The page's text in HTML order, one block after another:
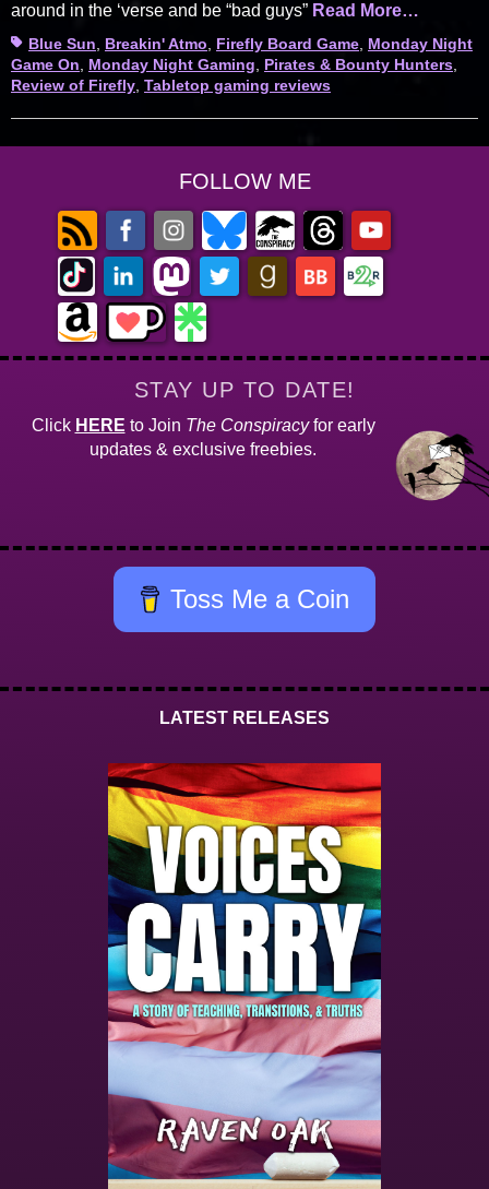
around in the ‘verse and be “bad guys” Read More…
TagsBlue Sun Breakin' Atmo Firefly Board Game Monday Night
Game On
Monday Night Gaming Pirates & Bounty Hunters
Review of Firefly Tabletop gaming reviews
FOLLOW ME
STAY UP TO DATE!
Click HERE to Join The Conspiracyfor early
updates & exclusive freebies.
Toss Me a Coin
LATEST RELEASES